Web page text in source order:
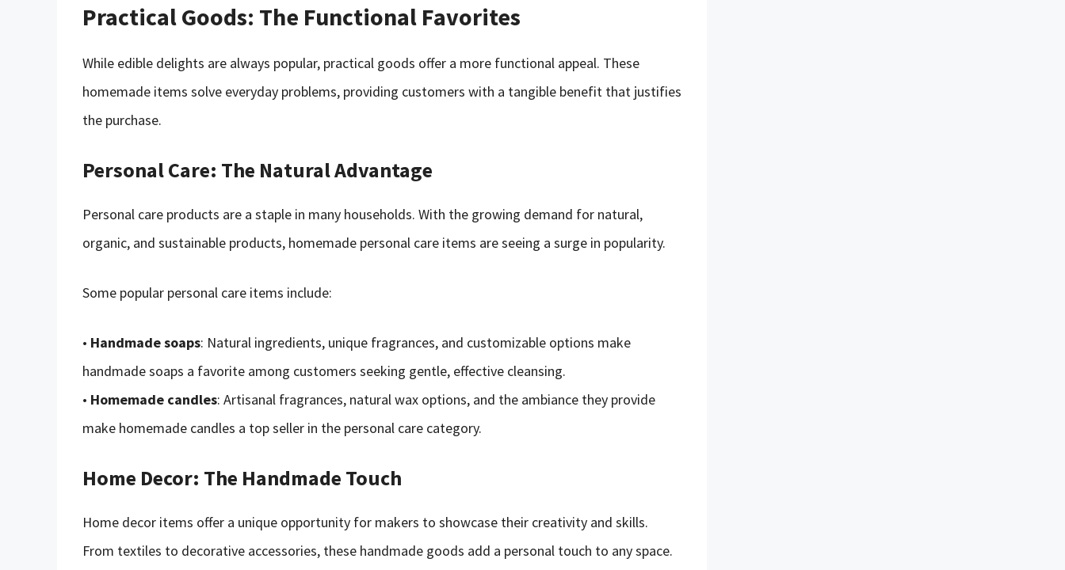
Practical Goods: The Functional Favorites
While edible delights are always popular, practical goods offer a more functional appeal. These
homemade items solve everyday problems, providing customers with a tangible benefit that justifies
the purchase.
Personal Care: The Natural Advantage
Personal care products are a staple in many households. With the growing demand for natural,
organic, and sustainable products, homemade personal care items are seeing a surge in popularity.
Some popular personal care items include:
• Handmade soaps: Natural ingredients, unique fragrances, and customizable options make
handmade soaps a favorite among customers seeking gentle, effective cleansing.
• Homemade candles: Artisanal fragrances, natural wax options, and the ambiance they provide
make homemade candles a top seller in the personal care category.
Home Decor: The Handmade Touch
Home decor items offer a unique opportunity for makers to showcase their creativity and skills.
From textiles to decorative accessories, these handmade goods add a personal touch to any space.